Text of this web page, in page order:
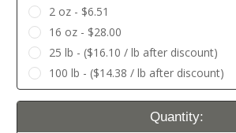
2 oz - $6.51
16 oz - $28.00
25 lb - ($16.10 / lb after discount)
100 lb - ($14.38 / lb after discount)
Current
Quantity: